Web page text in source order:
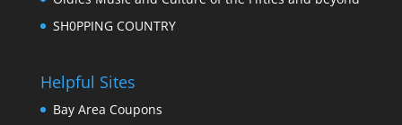
SH0PPING COUNTRY
Helpful Sites
Bay Area Coupons